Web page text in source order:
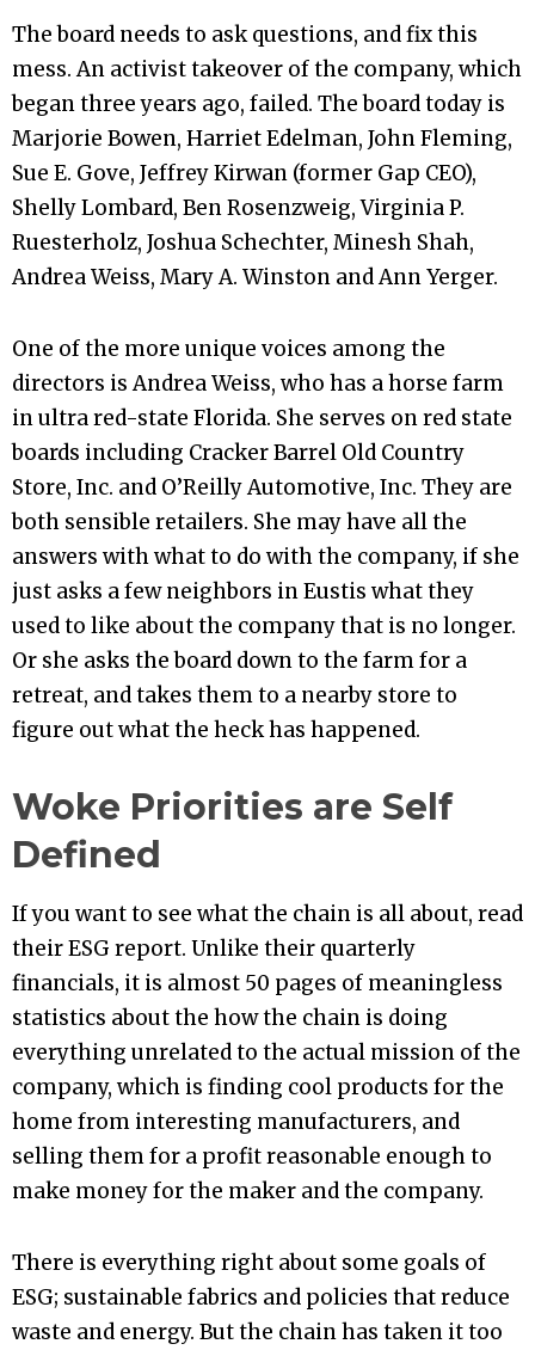
The board needs to ask questions, and fix this
mess. An activist takeover of the company, which
began three years ago, failed. The board today is
Marjorie Bowen, Harriet Edelman, John Fleming,
Sue E. Gove, Jeffrey Kirwan (former Gap CEO),
Shelly Lombard, Ben Rosenzweig, Virginia P.
Ruesterholz, Joshua Schechter, Minesh Shah,
Andrea Weiss, Mary A. Winston and Ann Yerger.
One of the more unique voices among the
directors is Andrea Weiss, who has a horse farm
in ultra red-state Florida. She serves on red state
boards including Cracker Barrel Old Country
Store, Inc. and O’Reilly Automotive, Inc. They are
both sensible retailers. She may have all the
answers with what to do with the company, if she
just asks a few neighbors in Eustis what they
used to like about the company that is no longer.
Or she asks the board down to the farm for a
retreat, and takes them to a nearby store to
figure out what the heck has happened.
Woke Priorities are Self
Defined
If you want to see what the chain is all about, read
their ESG report. Unlike their quarterly
financials, it is almost 50 pages of meaningless
statistics about the how the chain is doing
everything unrelated to the actual mission of the
company, which is finding cool products for the
home from interesting manufacturers, and
selling them for a profit reasonable enough to
make money for the maker and the company.
There is everything right about some goals of
ESG; sustainable fabrics and policies that reduce
waste and energy. But the chain has taken it too